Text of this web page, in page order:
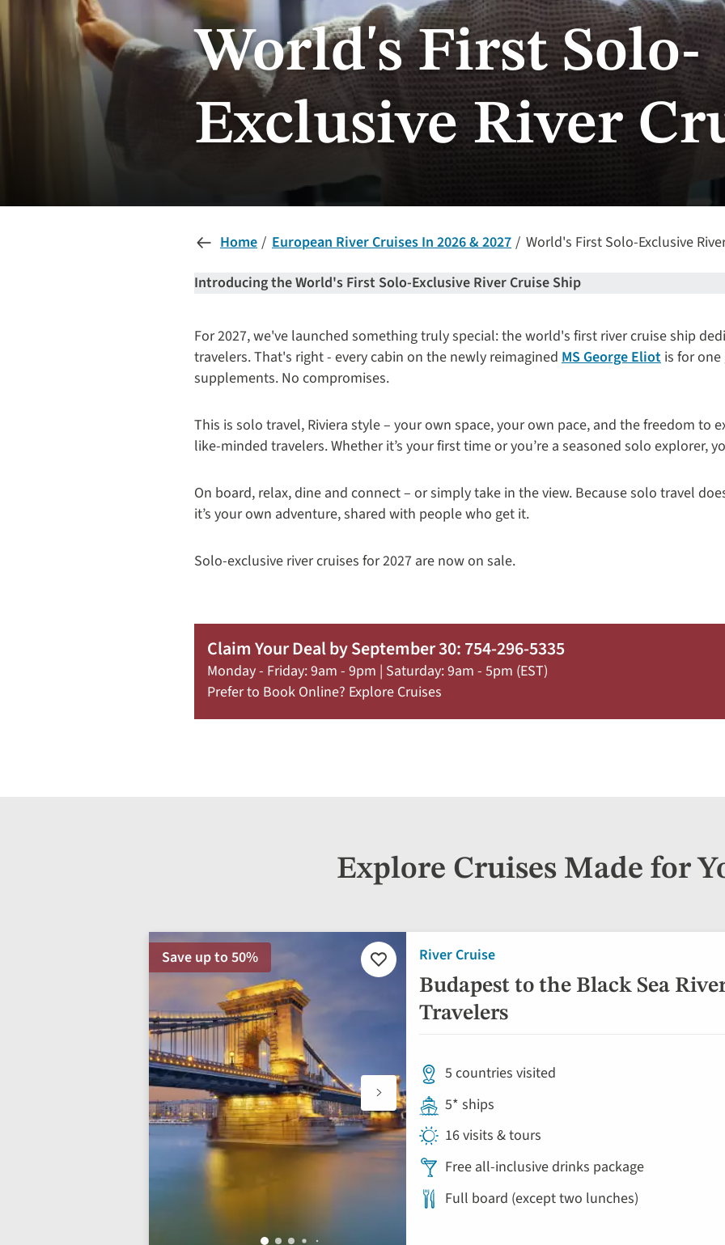
World's First Solo-
Exclusive River
Home European River Cruises In 2026 & 2027
World's First Solo-Exclusive
Introducing the World's First Solo-Exclusive River Cruise Ship
For 2027, we've launched something truly special: the world's first river cruise ship
travelers. That's right - every cabin on the newly reimagined MS George Eliot is for
supplements. No compromises.
This is solo travel, Riviera style – your own space, your own pace, and the freedom to
like-minded travelers. Whether it’s your first time or you’re a seasoned solo explorer,
On board, relax, dine and connect – or simply take in the view. Because solo travel
it’s your own adventure, shared with people who get it.
Solo-exclusive river cruises for 2027 are now on sale.
Claim Your Deal by September 30: 754-296-5335
Monday - Friday: 9am - 9pm | Saturday: 9am - 5pm (EST)
Prefer to Book Online? Explore Cruises
Explore Cruises Made for
River Cruise
Budapest to the Black Sea
Travelers
Save up to 50%
Add
to
5 countries visited
5* ships
16 visits & tours
Free all-inclusive drinks package
Full board (except two lunches)